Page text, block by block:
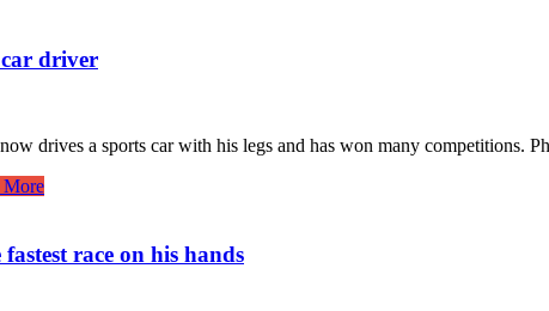
car driver
drives a sports car with his legs and has won many competitions.
race on his hands